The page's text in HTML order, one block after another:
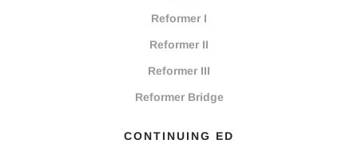
Reformer I
Reformer II
Reformer III
Reformer Bridge
CONTINUING ED